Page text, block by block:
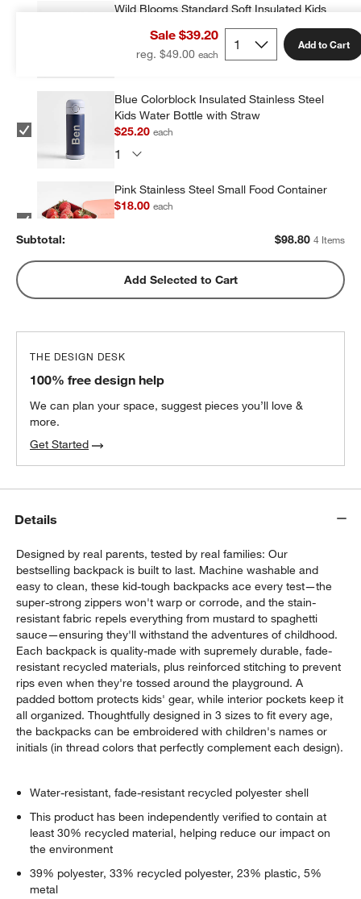
Sale $39.20
reg. $49.00
Add to Cart
Wild Blooms Standard Soft Insulated Kids
$23.20each
Blue Colorblock Insulated Stainless Steel
Kids Water Bottle with Straw
$25.20each
Pink Stainless Steel Small Food Container
$18.00each
Pink Stainless Steel Dual Compartment
Lunch Container
Subtotal: $98.80 4 Items
Add Selected to Cart
THE DESIGN DESK
100% free design help
We can plan your space, suggest pieces you’ll love &
more.
Get Started
Details
Designed by real parents, tested by real families: Our
bestselling backpack is built to last. Machine washable and
easy to clean, these kid-tough backpacks ace every test—the
super-strong zippers won't warp or corrode, and the stain-
resistant fabric repels everything from mustard to spaghetti
sauce—ensuring they'll withstand the adventures of childhood.
Each backpack is quality-made with supremely durable, fade-
resistant recycled materials, plus reinforced stitching to prevent
rips even when they're tossed around the playground. A
padded bottom protects kids' gear, while interior pockets keep it
all organized. Thoughtfully designed in 3 sizes to fit every age,
the backpacks can be embroidered with children's names or
initials (in thread colors that perfectly complement each design).
Water-resistant, fade-resistant recycled polyester shell
This product has been independently verified to contain at
least 30% recycled material, helping reduce our impact on
the environment
39% polyester, 33% recycled polyester, 23% plastic, 5%
metal